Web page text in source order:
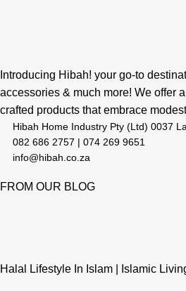
Introducing Hibah! your go-to
accessories & much more! We offer
crafted products that embrace
Hibah Home Industry Pty (Ltd) 0037
082 686 2757 | 074 269 9651
info@hibah.co.za
FROM OUR BLOG
Halal Lifestyle In Islam | Islamic